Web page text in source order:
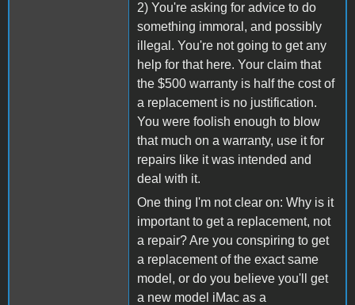
2) You're asking for advice to do
something immoral, and possibly
illegal. You're not going to get any
help for that here. Your claim that
the $500 warranty is half the cost of
a replacement is no justification.
You were foolish enough to blow
that much on a warranty, use it for
repairs like it was intended and
deal with it.
One thing I'm not clear on: Why is it
important to get a replacement, not
a repair? Are you conspiring to get
a replacement of the exact same
model, or do you believe you'll get
a new model iMac as a